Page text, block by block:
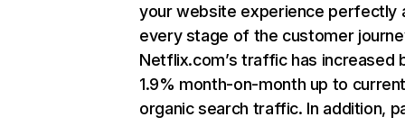
your website experience perfectly
every stage of the customer
Netflix.com’s traffic has increased
1.9% month-on-month up to
organic search traffic. In addition,